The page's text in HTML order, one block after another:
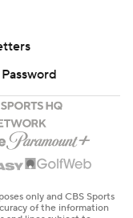
only and CBS Sports
of the information